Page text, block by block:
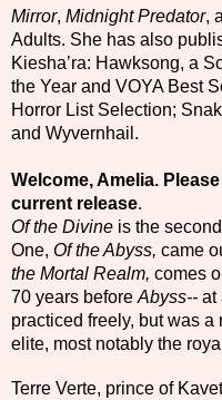
Mirror, Midnight Predator,
Adults. She has also
Kiesha’ra: Hawksong, a
the Year and VOYA Best
Horror List Selection;
and Wyvernhail.
Welcome, Amelia.
current release.
Of the Divine is the
One, Of the Abyss, came
the Mortal Realm, comes
70 years before Abyss-- at
practiced freely, but was a
elite, most notably the
Terre Verte, prince of